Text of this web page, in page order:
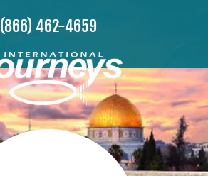
(866) 462-4659